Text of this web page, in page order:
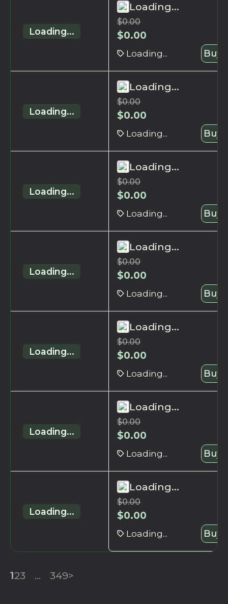
Loading...
Loading...
$0.00
$0.00
Loading... Buy
Loading...
Loading...
$0.00
$0.00
Loading... Buy
Loading...
Loading...
$0.00
$0.00
Loading... Buy
Loading...
Loading...
$0.00
$0.00
Loading... Buy
Loading...
Loading...
$0.00
$0.00
Loading... Buy
Loading...
Loading...
$0.00
$0.00
Loading... Buy
Loading...
Loading...
$0.00
$0.00
Loading... Buy
123 ... 349>